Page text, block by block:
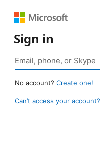
Sign in
No account? Create one!
Can’t access your account?